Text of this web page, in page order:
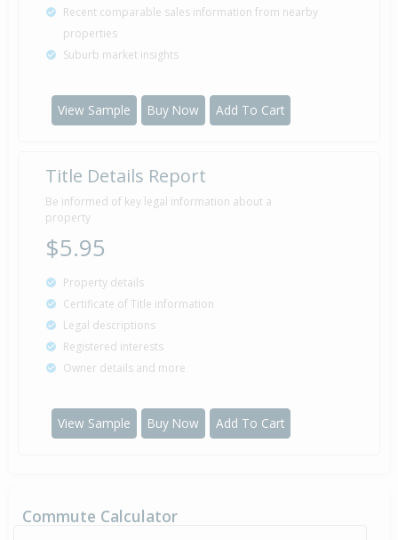
Recent comparable sales information from nearby
properties
Suburb market insights
View Sample Buy Now Add To Cart
Title Details Report
Be informed of key legal information about a
property
$5.95
Property details
Certificate of Title information
Legal descriptions
Registered interests
Owner details and more
View Sample Buy Now Add To Cart
Commute Calculator